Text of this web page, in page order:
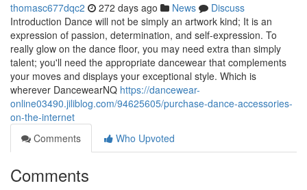
thomasc677dqc2 272 days ago News
Discuss
Introduction Dance will not be simply an artwork kind; It is an
expression of passion, determination, and self-expression. To
really glow on the dance floor, you may need extra than simply
talent; you'll need the appropriate dancewear that complements
your moves and displays your exceptional style. Which is
wherever DancewearNQ https://dancewear-
online03490.jiliblog.com/94625605/purchase-dance-accessories-
on-the-internet
Comments
Who Upvoted
Comments